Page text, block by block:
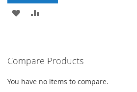
ADD
LIST
Compare Products
You have no items to compare.